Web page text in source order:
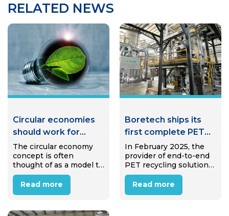
RELATED NEWS
Circular economies
should work for
communities, not
against them
The circular economy
concept is often
thought of as a model to
eliminate waste and
pollution—but when
applied thoughtfully,
create jobs, strengthen
Read more
Boretech ships its
first complete PET
bottle-to-bottle
system to India
In February 2025, the
provider of end-to-end
PET recycling solutions
Boretech successfully
shipped the main
equipment for a
Read more